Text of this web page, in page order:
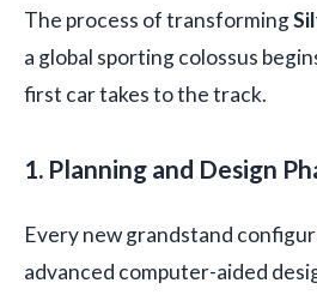
The process of transforming
a global sporting colossus
first car takes to the track.
1. Planning and Design
Every new grandstand
advanced computer-aided